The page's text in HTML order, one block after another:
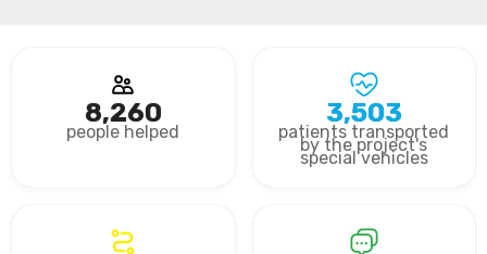
8,260
people helped
3,503
patients transported
by the project's
special vehicles